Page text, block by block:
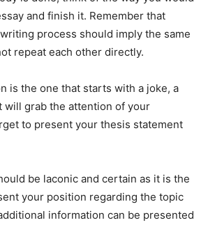
and finish it. Remember that
process should imply the same
repeat each other directly.
is the one that starts with a joke, a
will grab the attention of your
to present your thesis statement
be laconic and certain as it is the
your position regarding the topic
information can be presented